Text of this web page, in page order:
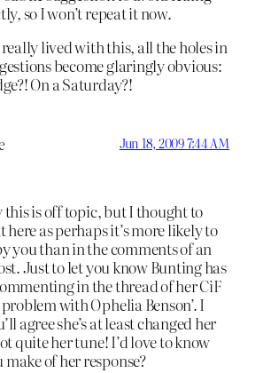
so I won’t repeat it now.
really lived with this, all the holes in
become glaringly obvious:
On a Saturday?!
Jun 18, 2009 7:44 AM
this is off topic, but I thought to
here as perhaps it’s more likely to
you than in the comments of an
Just to let you know Bunting has
in the thread of her CiF
with Ophelia Benson’. I
agree she’s at least changed her
quite her tune! I’d love to know
of her response?